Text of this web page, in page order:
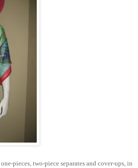
pieces, two-piece separates and cover-ups, in